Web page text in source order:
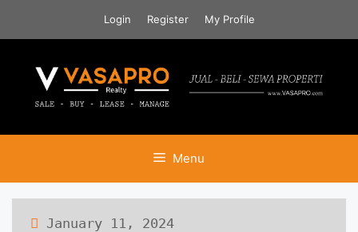
Login Register My Profile
Menu
January 11, 2024